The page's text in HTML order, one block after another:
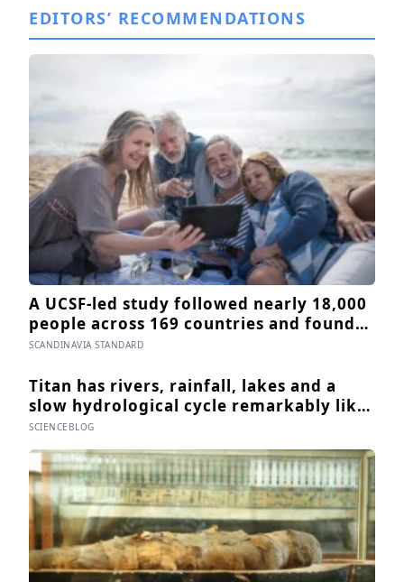
EDITORS’ RECOMMENDATIONS
A UCSF-led study followed nearly 18,000
people across 169 countries and found
that after just seven days of five-to-ten-
gratitudes and doing something kind to
sharing a proud moment — participants
reported less stress, better sleep, and
SCANDINAVIA STANDARD
Titan has rivers, rainfall, lakes and a
slow hydrological cycle remarkably like
Earth’s — except every drop is liquid
methane and the rock beneath the
rivers is water ice
SCIENCEBLOG